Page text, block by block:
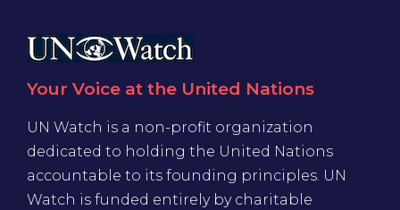
Your Voice at the United Nations
UN Watch is a non-profit organization
dedicated to holding the United Nations
accountable to its founding principles. UN
Watch is funded entirely by charitable